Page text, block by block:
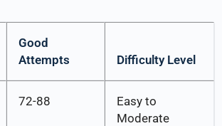
Good
Attempts
Difficulty Level
72-88
Easy to
Moderate